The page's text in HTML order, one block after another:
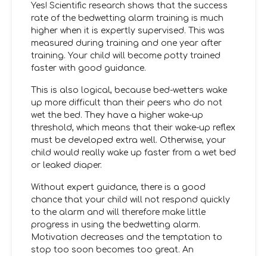
Yes! Scientific research shows that the success
rate of the bedwetting alarm training is much
higher when it is expertly supervised. This was
measured during training and one year after
training. Your child will become potty trained
faster with good guidance.
This is also logical, because bed-wetters wake
up more difficult than their peers who do not
wet the bed. They have a higher wake-up
threshold, which means that their wake-up reflex
must be developed extra well. Otherwise, your
child would really wake up faster from a wet bed
or leaked diaper.
Without expert guidance, there is a good
chance that your child will not respond quickly
to the alarm and will therefore make little
progress in using the bedwetting alarm.
Motivation decreases and the temptation to
stop too soon becomes too great. An